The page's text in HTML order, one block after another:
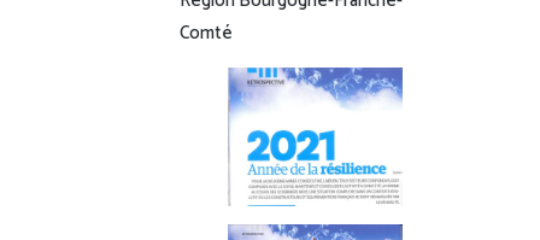
Comté